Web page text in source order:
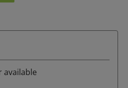
available